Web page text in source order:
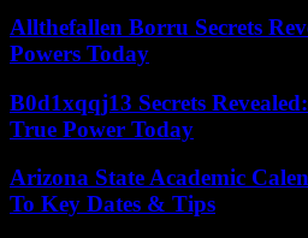
Allthefallen Borru Secrets
Powers Today
B0d1xqqj13 Secrets
True Power Today
Arizona State Academic
To Key Dates & Tips